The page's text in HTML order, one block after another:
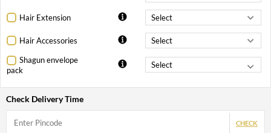
Hair Extension
Hair Accessories
Shagun envelope
pack
Check Delivery Time
CHECK